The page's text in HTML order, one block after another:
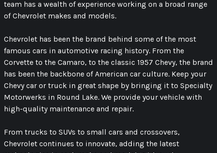
team has a wealth of experience working on a broad range
of Chevrolet makes and models.
Chevrolet has been the brand behind some of the most
famous cars in automotive racing history. From the
Corvette to the Camaro, to the classic 1957 Chevy, the brand
has been the backbone of American car culture. Keep your
Chevy car or truck in great shape by bringing it to Specialty
Motorwerks in Round Lake. We provide your vehicle with
high-quality maintenance and repair.
From trucks to SUVs to small cars and crossovers,
Chevrolet continues to innovate, adding the latest